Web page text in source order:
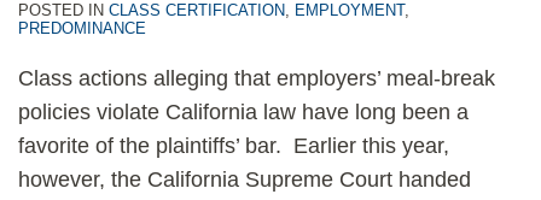
POSTED IN CLASS CERTIFICATION, EMPLOYMENT,
PREDOMINANCE
Class actions alleging that employers’ meal-break
policies violate California law have long been a
favorite of the plaintiffs’ bar. Earlier this year,
however, the California Supreme Court handed